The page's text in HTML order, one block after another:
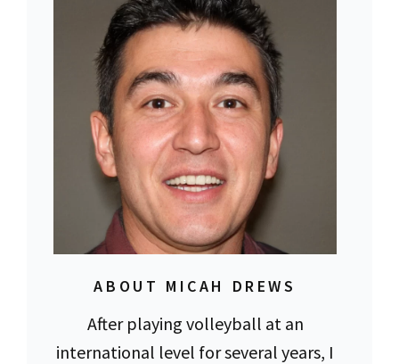
ABOUT MICAH DREWS
After playing volleyball at an
international level for several years, I